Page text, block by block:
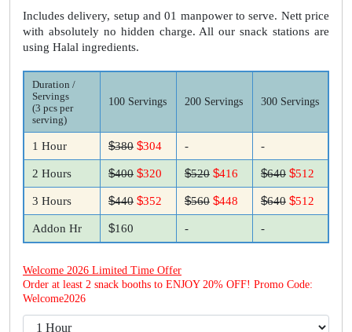
Includes delivery, setup and 01 manpower to serve. Nett price
with absolutely no hidden charge. All our snack stations are
using Halal ingredients.
Duration /
Servings
(3 pcs per
serving)
100 Servings 200 Servings 300 Servings
1 Hour $380 $304 - -
2 Hours $400 $320 $520 $416 $640 $512
3 Hours $440 $352 $560 $448 $640 $512
Addon Hr $160 - -
Welcome 2026 Limited Time Offer
Order at least 2 snack booths to ENJOY 20% OFF! Promo Code:
Welcome2026